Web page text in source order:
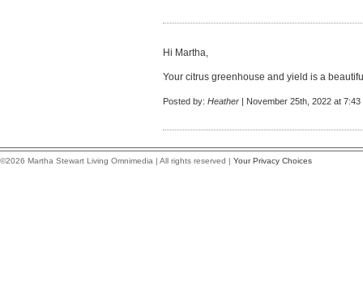
Hi Martha,
Your citrus greenhouse and yield is a
Posted by: Heather | November 25th, 2022 at 7:43
©2026 Martha Stewart Living Omnimedia | All rights reserved | Your Privacy Choices